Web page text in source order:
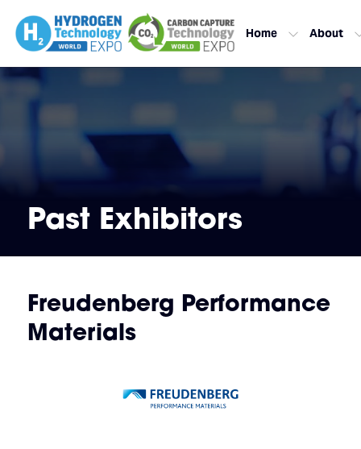
Home About
Past Exhibitors
Freudenberg Performance
Materials